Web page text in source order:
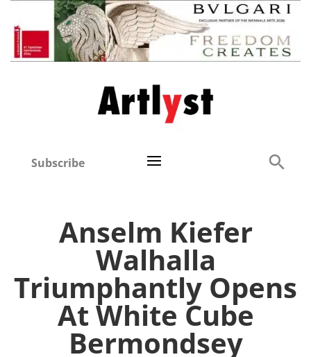
Subscribe
Anselm Kiefer
Walhalla
Triumphantly Opens
At White Cube
Bermondsey